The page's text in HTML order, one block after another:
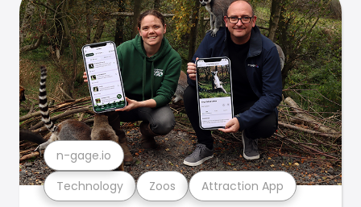
Technology Zoos Attraction App
n-gage.io